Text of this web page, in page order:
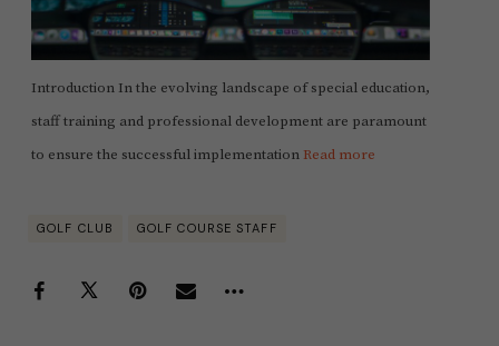
Introduction In the evolving landscape of special education,
staff training and professional development are paramount
to ensure the successful implementation Read more
GOLF CLUB GOLF COURSE STAFF